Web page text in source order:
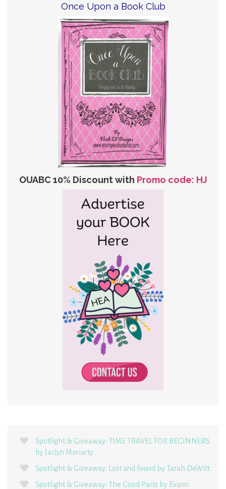
Once Upon a Book Club
OUABC 10% Discount with Promo code: HJ
Spotlight & Giveaway: TIME TRAVEL FOR BEGINNERS
by Jaclyn Moriarty
Spotlight & Giveaway: Lost and Found by Tarah DeWitt
Spotlight & Giveaway: The Good Parts by Evann